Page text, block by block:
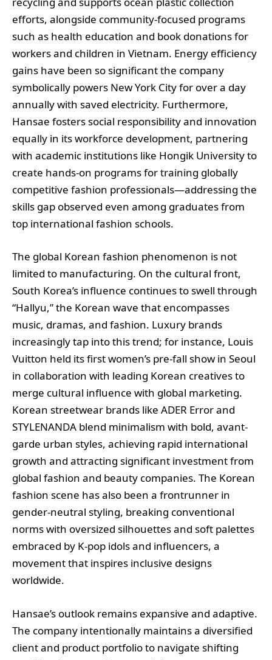
efforts, alongside community-focused programs
such as health education and book donations for
workers and children in Vietnam. Energy efficiency
gains have been so significant the company
symbolically powers New York City for over a day
annually with saved electricity. Furthermore,
Hansae fosters social responsibility and innovation
equally in its workforce development, partnering
with academic institutions like Hongik University to
create hands-on programs for training globally
competitive fashion professionals—addressing the
skills gap observed even among graduates from
top international fashion schools.
The global Korean fashion phenomenon is not
limited to manufacturing. On the cultural front,
South Korea’s influence continues to swell through
“Hallyu,” the Korean wave that encompasses
music, dramas, and fashion. Luxury brands
increasingly tap into this trend; for instance, Louis
Vuitton held its first women’s pre-fall show in Seoul
in collaboration with leading Korean creatives to
merge cultural influence with global marketing.
Korean streetwear brands like ADER Error and
STYLENANDA blend minimalism with bold, avant-
garde urban styles, achieving rapid international
growth and attracting significant investment from
global fashion and beauty companies. The Korean
fashion scene has also been a frontrunner in
gender-neutral styling, breaking conventional
norms with oversized silhouettes and soft palettes
embraced by K-pop idols and influencers, a
movement that inspires inclusive designs
worldwide.
Hansae’s outlook remains expansive and adaptive.
The company intentionally maintains a diversified
client and product portfolio to navigate shifting